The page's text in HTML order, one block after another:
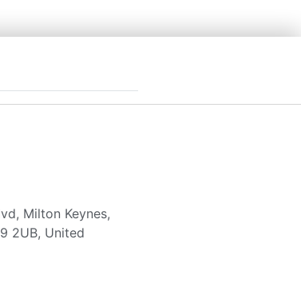
Milton Keynes,
2UB, United